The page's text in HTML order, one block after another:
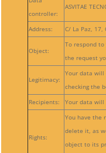
controller:
ASVITAE
Address: C/ La Paz, 17,
Object:
To respond
the request
Legitimacy:
Your data will
checking the
Recipients:
Your data
Rights:
You have the
delete it, as
object to its